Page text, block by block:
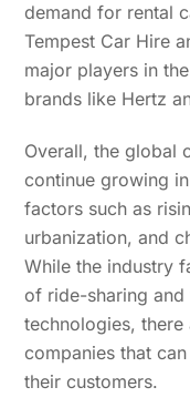
demand for rental
Tempest Car Hire
major players in
brands like Hertz
Overall, the global
continue growing
factors such as
urbanization, and
While the industry
of ride-sharing
technologies,
companies that
their customers.